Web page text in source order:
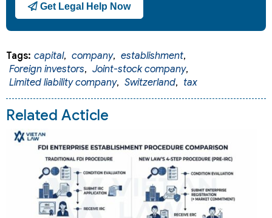
Get Legal Help Now
Tags: capital, company, establishment,
Foreign investors, Joint-stock company,
Limited liability company, Switzerland, tax
Related Acticle